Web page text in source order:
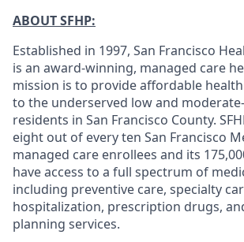
ABOUT SFHP:
Established in 1997, San Francisco
is an award-winning, managed care
mission is to provide affordable
to the underserved low and
residents in San Francisco County.
eight out of every ten San Francisco
managed care enrollees and its
have access to a full spectrum of
including preventive care, specialty
hospitalization, prescription drugs,
planning services.